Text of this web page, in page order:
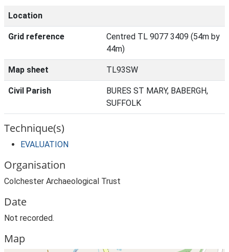
Location
Grid reference
Centred TL 9077 3409 (54m by
44m)
Map sheet TL93SW
Civil Parish
BURES ST MARY, BABERGH,
SUFFOLK
Technique(s)
EVALUATION
Organisation
Colchester Archaeological Trust
Date
Not recorded.
Map